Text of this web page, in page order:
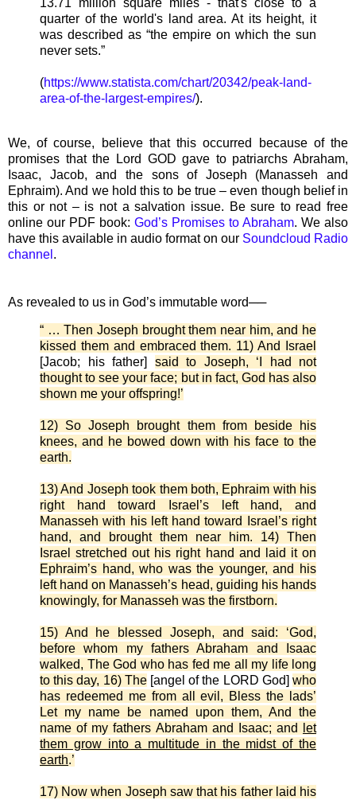
quarter of the world's land area. At its height, it
was described as “the empire on which the sun
never sets.”
(https://www.statista.com/chart/20342/peak-land-
area-of-the-largest-empires/).
We, of course, believe that this occurred because of the
promises that the Lord GOD gave to patriarchs Abraham,
Isaac, Jacob, and the sons of Joseph (Manasseh and
Ephraim). And we hold this to be true – even though belief in
this or not – is not a salvation issue. Be sure to read free
online our PDF book: God’s Promises to Abraham. We also
have this available in audio format on our Soundcloud Radio
channel .
As revealed to us in God’s immutable word──
“ … Then Joseph brought them near him, and he
kissed them and embraced them. 11) And Israel
[Jacob; his father] said to Joseph, ‘I had not
thought to see your face; but in fact, God has also
shown me your offspring!’
12) So Joseph brought them from beside his
knees, and he bowed down with his face to the
earth.
13) And Joseph took them both, Ephraim with his
right hand toward Israel’s left hand, and
Manasseh with his left hand toward Israel’s right
hand, and brought them near him. 14) Then
Israel stretched out his right hand and laid it on
Ephraim’s hand, who was the younger, and his
left hand on Manasseh’s head, guiding his hands
knowingly, for Manasseh was the firstborn.
15) And he blessed Joseph, and said: ‘God,
before whom my fathers Abraham and Isaac
walked, The God who has fed me all my life long
to this day, 16) The[angel of the LORD God]who
has redeemed me from all evil, Bless the lads’
Let my name be named upon them, And the
name of my fathers Abraham and Isaac; and
let
them grow into a multitude in the midst of the
earth.’
17) Now when Joseph saw that his father laid his